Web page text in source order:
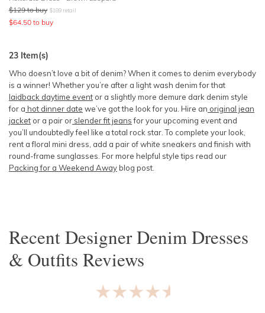
$129 to buy $189 retail
$64.50 to buy
23 Item(s)
Who doesn’t love a bit of denim? When it comes to denim everybody
is a winner! Whether you’re after a light wash denim for that
laidback daytime event or a slightly more demure dark denim style
for a hot dinner date we’ve got the look for you. Hire an original jean
jacket or a pair or slender fit jeansfor your upcoming event and
you’ll undoubtedly feel like a total rock star. To complete your look,
rent a floral mini dress, add a pair of white sneakers and finish with
round-frame sunglasses. For more helpful style tips read our
Packing for a Weekend Awayblog post.
RecentDesigner Denim Dresses
& Outfits Reviews
★★★★★